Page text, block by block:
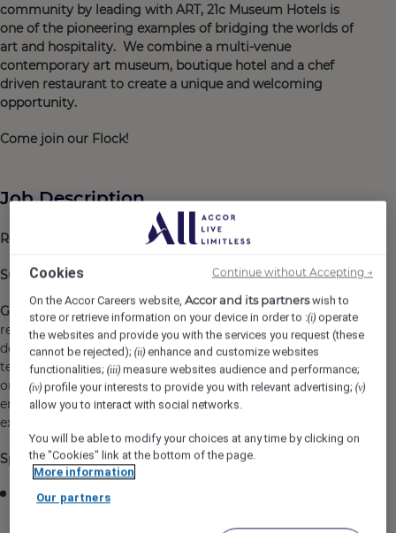
community by leading with ART, 21c Museum Hotels is
one of the pioneering examples of bridging the worlds of
art and hospitality. We combine a multi-venue
contemporary art museum, boutique hotel and a chef
driven restaurant to create a unique and welcoming
opportunity.
Come join our Flock!
Job Description
Reports To : Food & Beverage Director
Supervises:20 to 40 Front of House Teammates
General Purpose:The Restaurant Manager manages the
restaurant's daily operations, including the selection,
development, and performance management of FOH
teammates. In addition, they oversee the inventory and
ordering of food and supplies, optimize profits, and
ensure that guests are satisfied with their dining
experience.
Specific Responsibilities:
Ensures the highest and most efficient level of service
Cookies
On the Accor Careers website,Accor and its partnerswish to
store or retrieve information on your device in order to :(i) operate
the websites and provide you with the services you request (these
cannot be rejected);(ii) enhance and customize websites
functionalities;(iii) measure websites audience and performance;
(iv) profile your interests to provide you with relevant advertising;(v)
allow you to interact with social networks.
You will be able to modify your choices at any time by clicking on
the "Cookies" link at the bottom of the page.
More information
Our partners
Continue without Accepting →